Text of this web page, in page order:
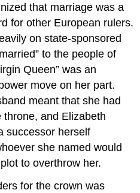
that marriage was a
for other European rulers.
on state-sponsored
to the people of
Queen” was an
move on her part.
meant that she had
and Elizabeth
successor herself
she named would
to overthrow her.
for the crown was